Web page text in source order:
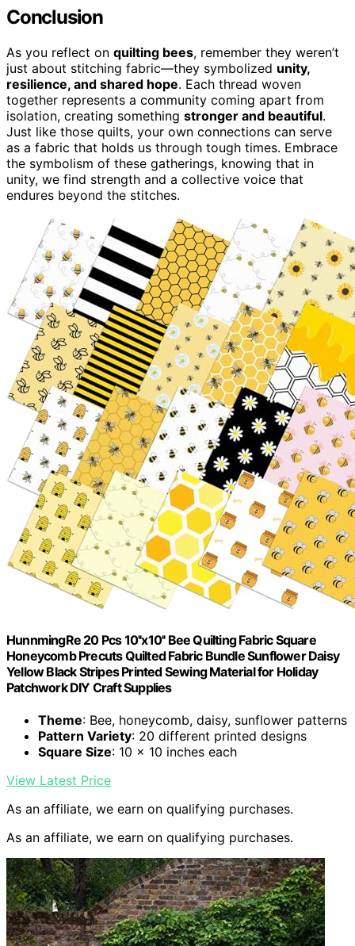
Conclusion
As you reflect on quilting bees, remember they weren’t
just about stitching fabric—they symbolized unity,
resilience, and shared hope. Each thread woven
together represents a community coming apart from
isolation, creating something stronger and beautiful.
Just like those quilts, your own connections can serve
as a fabric that holds us through tough times. Embrace
the symbolism of these gatherings, knowing that in
unity, we find strength and a collective voice that
endures beyond the stitches.
HunnmingRe 20 Pcs 10''x10'' Bee Quilting Fabric Square
Honeycomb Precuts Quilted Fabric Bundle Sunflower Daisy
Yellow Black Stripes Printed Sewing Material for Holiday
Patchwork DIY Craft Supplies
Theme: Bee, honeycomb, daisy, sunflower patterns
Pattern Variety: 20 different printed designs
Square Size: 10 x 10 inches each
View Latest Price
As an affiliate, we earn on qualifying purchases.
As an affiliate, we earn on qualifying purchases.